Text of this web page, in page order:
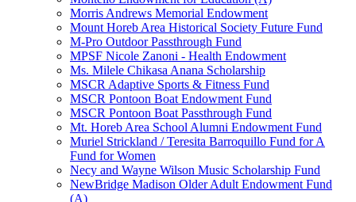
Morris Andrews Memorial Endowment
Mount Horeb Area Historical Society Future Fund
M-Pro Outdoor Passthrough Fund
MPSF Nicole Zanoni - Health Endowment
Ms. Milele Chikasa Anana Scholarship
MSCR Adaptive Sports & Fitness Fund
MSCR Pontoon Boat Endowment Fund
MSCR Pontoon Boat Passthrough Fund
Mt. Horeb Area School Alumni Endowment Fund
Muriel Strickland / Teresita Barroquillo Fund for A
Fund for Women
Necy and Wayne Wilson Music Scholarship Fund
NewBridge Madison Older Adult Endowment Fund
(A)